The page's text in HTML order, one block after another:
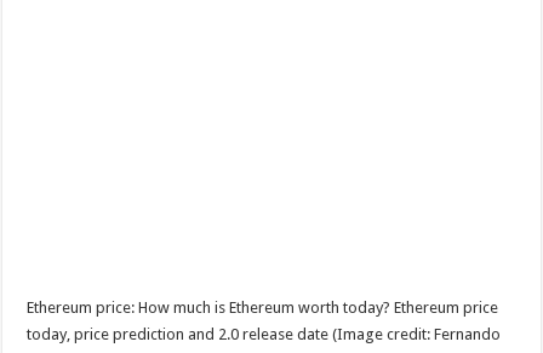
Ethereum price: How much is Ethereum worth today? Ethereum price
today, price prediction and 2.0 release date (Image credit: Fernando